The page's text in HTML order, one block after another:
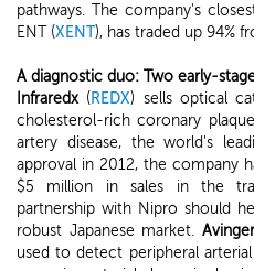
pathways. The company's
ENT (XENT), has traded up 94%
A diagnostic duo: Two early-
Infraredx (REDX) sells optical
cholesterol-rich coronary
artery disease, the world's
approval in 2012, the company
$5 million in sales in the
partnership with Nipro should
robust Japanese market.
used to detect peripheral